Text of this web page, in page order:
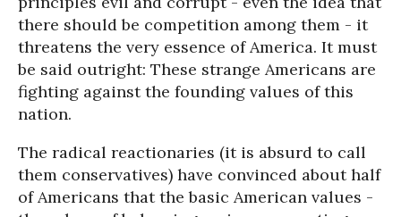
there should be competition among them - it
threatens the very essence of America. It must
be said outright: These strange Americans are
fighting against the founding values of this
nation.
The radical reactionaries (it is absurd to call
them conservatives) have convinced about half
of Americans that the basic American values -